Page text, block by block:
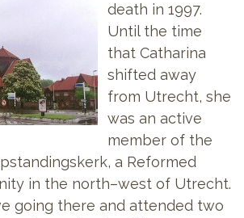
death in 1997.
Until the time
that Catharina
shifted away
from Utrecht, she
was an active
member of the
a Reformed
in the north–west of Utrecht.
going there and attended two